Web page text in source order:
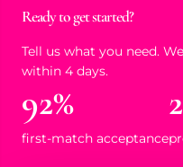
Ready to get started?
Tell us what you need.
within 4 days.
92%
first-match acceptance